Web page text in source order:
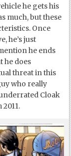
he gets his
much, but these
Once
he’s just
he ends
he does
threat in this
who really
Cloak